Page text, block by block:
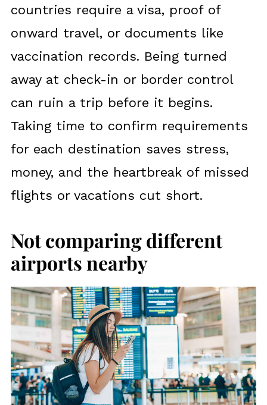
countries require a visa, proof of
onward travel, or documents like
vaccination records. Being turned
away at check-in or border control
can ruin a trip before it begins.
Taking time to confirm requirements
for each destination saves stress,
money, and the heartbreak of missed
flights or vacations cut short.
Not comparing different
airports nearby